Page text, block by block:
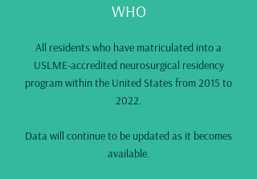
WHO
All residents who have matriculated into a
USLME-accredited neurosurgical residency
program within the United States from 2015 to
2022.
Data will continue to be updated as it becomes
available.